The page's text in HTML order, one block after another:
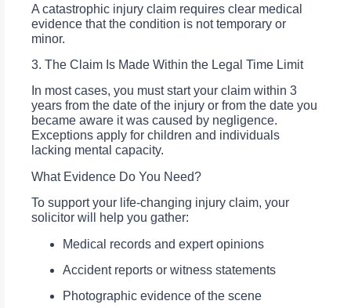
A catastrophic injury claim requires clear medical
evidence that the condition is not temporary or
minor.
3. The Claim Is Made Within the Legal Time Limit
In most cases, you must start your claim within 3
years from the date of the injury or from the date you
became aware it was caused by negligence.
Exceptions apply for children and individuals
lacking mental capacity.
What Evidence Do You Need?
To support your life-changing injury claim, your
solicitor will help you gather:
Medical records and expert opinions
Accident reports or witness statements
Photographic evidence of the scene